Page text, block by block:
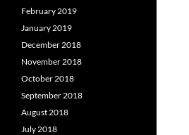
February 2019
January 2019
December 2018
November 2018
October 2018
September 2018
August 2018
July 2018